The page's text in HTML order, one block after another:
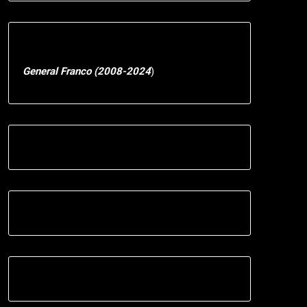
General Franco (2008-2024)